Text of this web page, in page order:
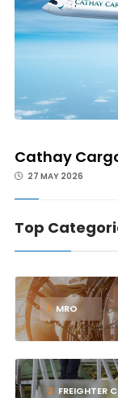
Cathay
27 MAY 2026
Top
1 MRO
2 FREIGHTER